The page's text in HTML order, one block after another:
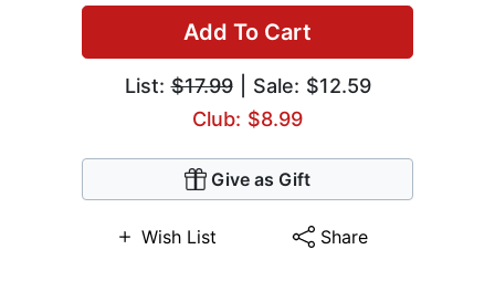
Add To Cart
List:$17.99| Sale: $12.59
Club: $8.99
Give as Gift
Wish List Share